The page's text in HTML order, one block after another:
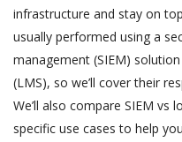
infrastructure and stay on
usually performed using a
management (SIEM)
(LMS), so we’ll cover their
We’ll also compare SIEM vs
specific use cases to help